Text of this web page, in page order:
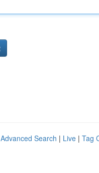
Advanced Search | Live | Tag